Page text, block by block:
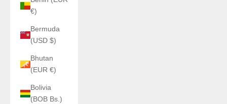
€)
Bermuda
(USD $)
Bhutan
(EUR €)
Bolivia
(BOB Bs.)